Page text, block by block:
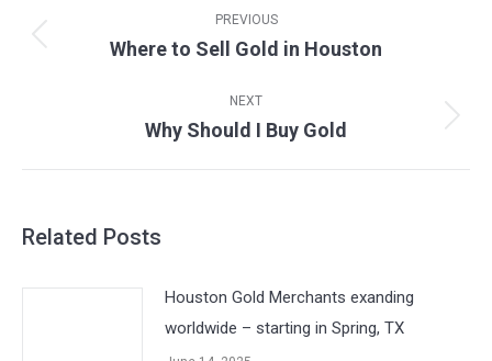
navigation
PREVIOUS
Previous
Where to Sell Gold in Houston
NEXT
Next
Why Should I Buy Gold
Related Posts
Houston Gold Merchants exanding
worldwide – starting in Spring, TX